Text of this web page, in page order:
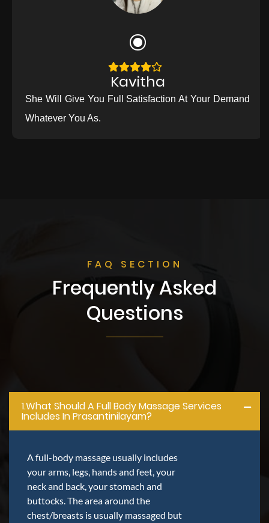
Kavitha
She Will Give You Full Satisfaction At Your Demand
Whatever You As.
FAQ SECTION
Frequently Asked
Questions
1.what Should A Full Body Massage Services
Includes In Prasantinilayam?
A full-body massage usually includes
your arms, legs, hands and feet, your
neck and back, your stomach and
buttocks. The area around the
chest/breasts is usually massaged but